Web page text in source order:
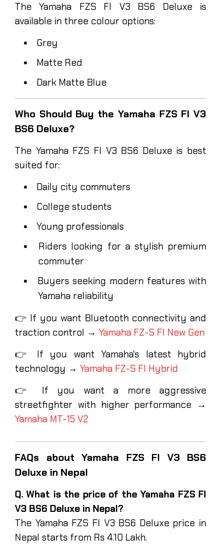
The Yamaha FZS FI V3 BS6 Deluxe is
available in three colour options:
Grey
Matte Red
Dark Matte Blue
Who Should Buy the Yamaha FZS FI V3
BS6 Deluxe?
The Yamaha FZS FI V3 BS6 Deluxe is best
suited for:
Daily city commuters
College students
Young professionals
Riders looking for a stylish premium
commuter
Buyers seeking modern features with
Yamaha reliability
👉 If you want Bluetooth connectivity and
traction control → Yamaha FZ-S FI New Gen
👉 If you want Yamaha's latest hybrid
technology → Yamaha FZ-S FI Hybrid
👉 If you want a more aggressive
streetfighter with higher performance →
Yamaha MT-15 V2
FAQs about Yamaha FZS FI V3 BS6
Deluxe in Nepal
Q. What is the price of the Yamaha FZS FI
V3 BS6 Deluxe in Nepal?
The Yamaha FZS FI V3 BS6 Deluxe price in
Nepal starts from Rs 4.10 Lakh.